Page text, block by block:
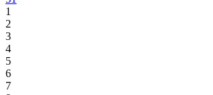
1
2
3
4
5
6
7